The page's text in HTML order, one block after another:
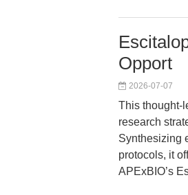
Opport
2026-07-07
This thought-
research
Synthesizing
protocols, it
APExBIO’s